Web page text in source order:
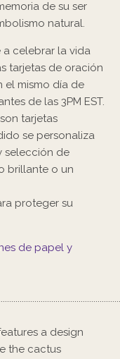
de su ser
natural.
a celebrar la vida
tarjetas de oración
el mismo día de
de las 3PM EST.
tarjetas
se personaliza
selección de
brillante o un
proteger su
de papel y
a design
the cactus